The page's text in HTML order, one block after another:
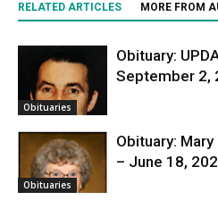
RELATED ARTICLES MORE FROM
Obituaries
Obituary:
September 2,
Obituaries
Obituary:
– June 18,